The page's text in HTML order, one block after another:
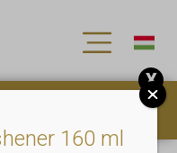
160 ml
X